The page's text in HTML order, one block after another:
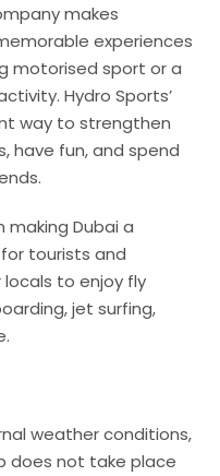
makes
experiences
motorised sport or a
Hydro Sports’
way to strengthen
have fun, and spend
making Dubai a
tourists and
to enjoy fly
jet surfing,
weather conditions,
does not take place